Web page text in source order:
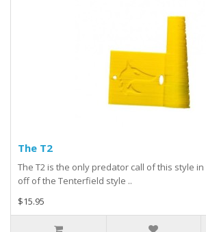
The T2
The T2 is the only predator call of this style
off of the Tenterfield style ..
$15.95